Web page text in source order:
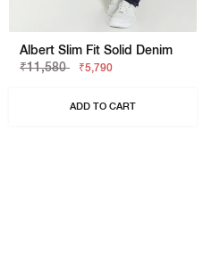
Albert Slim Fit Solid Denim
₹11,580
₹5,790
ADD TO CART